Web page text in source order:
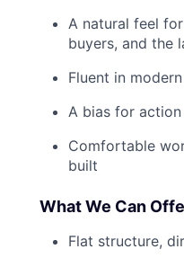
A natural feel
buyers, and the
Fluent in
A bias for
Comfortable
built
What We Can
Flat structure,